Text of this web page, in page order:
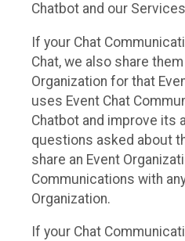
Chatbot and our
If your Chat
Chat, we also share
Organization for that
uses Event Chat
Chatbot and improve its
questions asked about
share an Event
Communications with
Organization.
If your Chat